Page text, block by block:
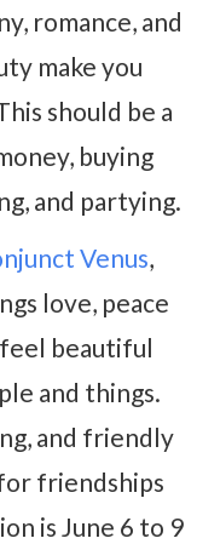
romance, and
make you
should be a
buying
and partying.
Venus,
love, peace
feel beautiful
and things.
and friendly
friendships
is June 6 to 9